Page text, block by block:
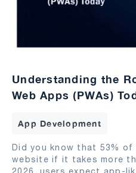
Understanding the
Web Apps (PWAs)
App Development
Did you know that 53%
website if it takes more